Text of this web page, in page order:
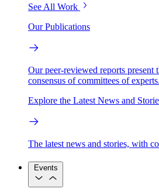
See All Work
Our Publications
Our peer-reviewed reports present
consensus of committees of experts.
Explore the Latest News and
The latest news and stories, with
Events